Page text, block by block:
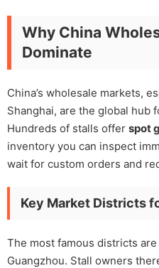
Why China
Dominate
China’s wholesale markets,
Shanghai, are the global hub
Hundreds of stalls offer spot
inventory you can inspect
wait for custom orders and
Key Market Districts
The most famous districts
Guangzhou. Stall owners